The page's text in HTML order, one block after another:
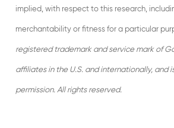
implied, with respect to this research,
merchantability or fitness for a particular
registered trademark and service mark of
affiliates in the U.S. and internationally, and
permission. All rights reserved.